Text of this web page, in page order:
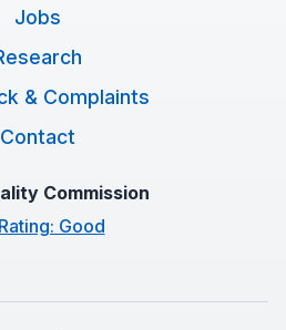
Jobs
& Complaints
Contact
Commission
Rating: Good